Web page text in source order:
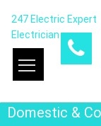
247 Electric Expert
Electrician
Domestic &